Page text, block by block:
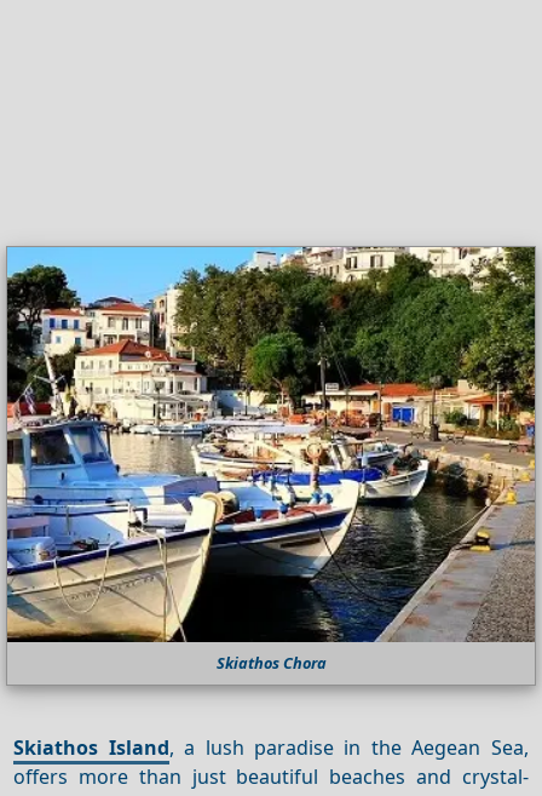
Skiathos Chora
Skiathos Island, a lush paradise in the Aegean Sea,
offers more than just beautiful beaches and crystal-